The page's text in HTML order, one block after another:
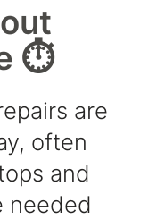
⏱️
are
often
and
needed